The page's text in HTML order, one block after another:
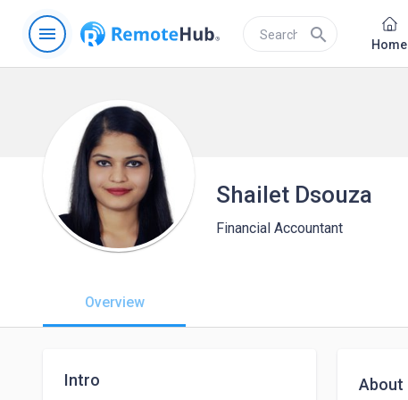
menu search Home
Shailet Dsouza
Financial Accountant
Overview
Intro About